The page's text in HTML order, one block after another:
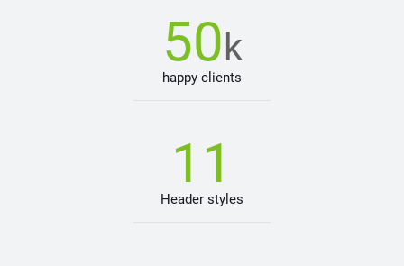
50k
happy clients
11
Header styles